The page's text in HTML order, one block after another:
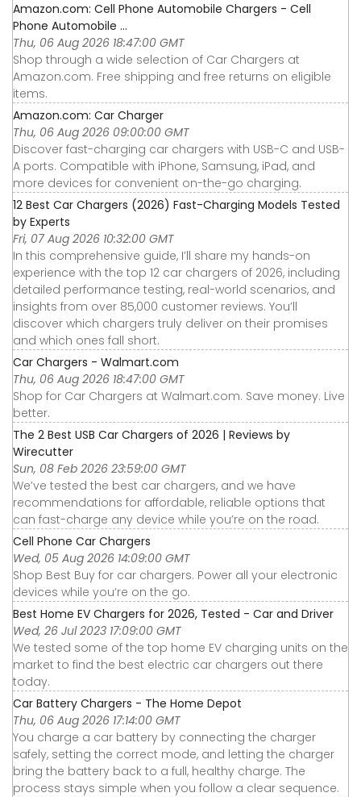
Amazon.com: Cell Phone Automobile Chargers - Cell
Phone Automobile ...
Thu, 06 Aug 2026 18:47:00 GMT
Shop through a wide selection of Car Chargers at
Amazon.com. Free shipping and free returns on eligible
items.
Amazon.com: Car Charger
Thu, 06 Aug 2026 09:00:00 GMT
Discover fast-charging car chargers with USB-C and USB-
A ports. Compatible with iPhone, Samsung, iPad, and
more devices for convenient on-the-go charging.
12 Best Car Chargers (2026) Fast-Charging Models Tested
by Experts
Fri, 07 Aug 2026 10:32:00 GMT
In this comprehensive guide, I’ll share my hands-on
experience with the top 12 car chargers of 2026, including
detailed performance testing, real-world scenarios, and
insights from over 85,000 customer reviews. You’ll
discover which chargers truly deliver on their promises
and which ones fall short.
Car Chargers - Walmart.com
Thu, 06 Aug 2026 18:47:00 GMT
Shop for Car Chargers at Walmart.com. Save money. Live
better.
The 2 Best USB Car Chargers of 2026 | Reviews by
Wirecutter
Sun, 08 Feb 2026 23:59:00 GMT
We’ve tested the best car chargers, and we have
recommendations for affordable, reliable options that
can fast-charge any device while you’re on the road.
Cell Phone Car Chargers
Wed, 05 Aug 2026 14:09:00 GMT
Shop Best Buy for car chargers. Power all your electronic
devices while you’re on the go.
Best Home EV Chargers for 2026, Tested - Car and Driver
Wed, 26 Jul 2023 17:09:00 GMT
We tested some of the top home EV charging units on the
market to find the best electric car chargers out there
today.
Car Battery Chargers - The Home Depot
Thu, 06 Aug 2026 17:14:00 GMT
You charge a car battery by connecting the charger
safely, setting the correct mode, and letting the charger
bring the battery back to a full, healthy charge. The
process stays simple when you follow a clear sequence.